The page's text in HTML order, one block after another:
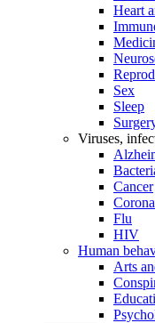
Heart
Sex
Sleep
Viruses,
Cancer
Flu
HIV
Human
Arts